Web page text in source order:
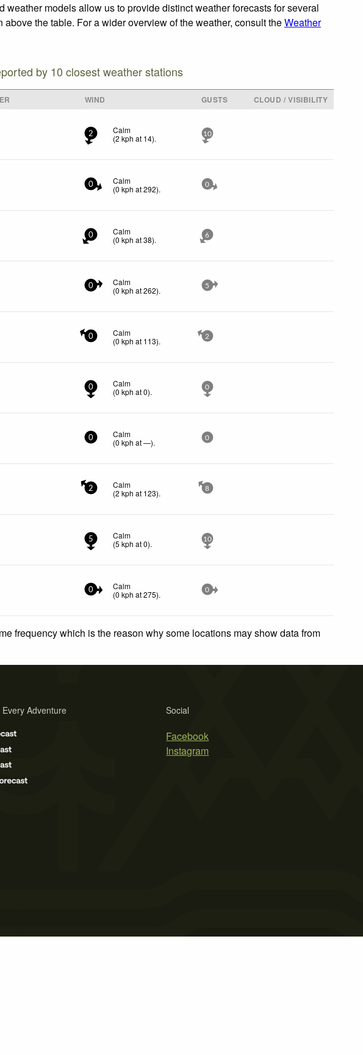
models allow us to provide distinct weather forecasts for several
the table. For a wider overview of the weather, consult theWeather
by 10 closest weather stations
WIND GUSTS
CLOUD / VISIBILITY
2
Calm
(2 kph at 14). 10
0
Calm
(0 kph at 292). 0
0
Calm
(0 kph at 38). 6
0
Calm
(0 kph at 262). 5
0
Calm
(0 kph at 113). 2
0
Calm
(0 kph at 0). 0
0
Calm
(0 kph at —). 0
2
Calm
(2 kph at 123). 8
5
Calm
(5 kph at 0). 10
0
Calm
(0 kph at 275). 0
frequency which is the reason why some locations may show data from
Social
Facebook
Instagram
Adventure